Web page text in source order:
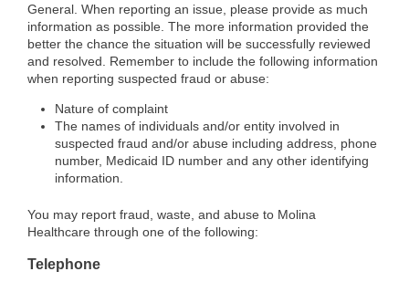
General. When reporting an issue, please provide as much
information as possible. The more information provided the
better the chance the situation will be successfully reviewed
and resolved. Remember to include the following information
when reporting suspected fraud or abuse:
Nature of complaint
The names of individuals and/or entity involved in
suspected fraud and/or abuse including address, phone
number, Medicaid ID number and any other identifying
information.
You may report fraud, waste, and abuse to Molina
Healthcare through one of the following:
Telephone